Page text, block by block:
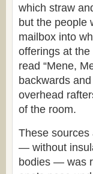
which straw
but the people
mailbox into
offerings at
read “Mene,
backwards
overhead
of the room.
These sources
— without
bodies — was